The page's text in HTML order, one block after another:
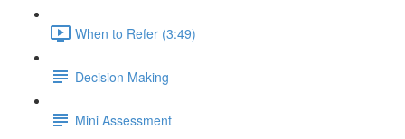
When to Refer (3:49)
Decision Making
Mini Assessment